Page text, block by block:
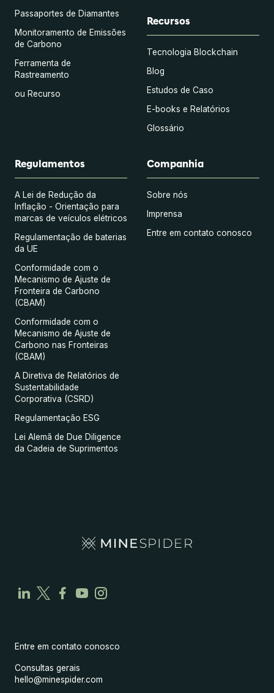
Passaportes de Diamantes
Monitoramento de Emissões
de Carbono
Ferramenta de
Rastreamento
ou Recurso
Recursos
Tecnologia Blockchain
Blog
Estudos de Caso
E-books e Relatórios
Glossário
Regulamentos
A Lei de Redução da
Inflação - Orientação para
marcas de veículos elétricos
Regulamentação de baterias
da UE
Conformidade com o
Mecanismo de Ajuste de
Fronteira de Carbono
(CBAM)
Conformidade com o
Mecanismo de Ajuste de
Carbono nas Fronteiras
(CBAM)
A Diretiva de Relatórios de
Sustentabilidade
Corporativa (CSRD)
Regulamentação ESG
Lei Alemã de Due Diligence
da Cadeia de Suprimentos
Companhia
Sobre nós
Imprensa
Entre em contato conosco
Entre em contato conosco
Consultas gerais
hello@minespider.com